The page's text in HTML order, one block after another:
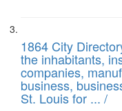
1864 City
the inhabitants,
companies,
business,
St. Louis for ... /